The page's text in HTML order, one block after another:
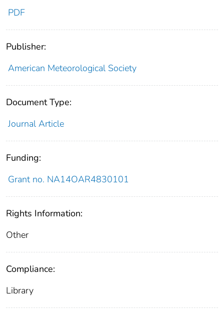
PDF
Publisher:
American Meteorological Society
Document Type:
Journal Article
Funding:
Grant no. NA14OAR4830101
Rights Information:
Other
Compliance:
Library